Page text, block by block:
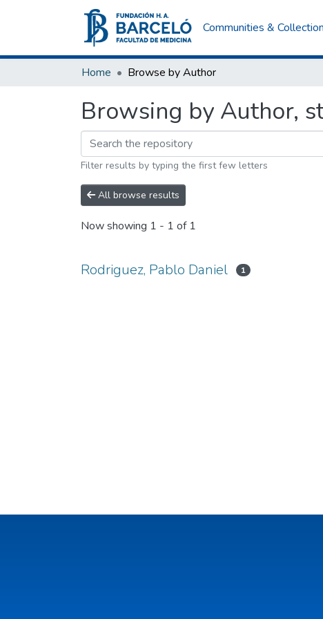
Communities &
Home Browse by Author
Browsing by Author,
Filter results by typing the first few letters
All browse results
Now showing 1 - 1 of 1
Rodriguez, Pablo Daniel 1